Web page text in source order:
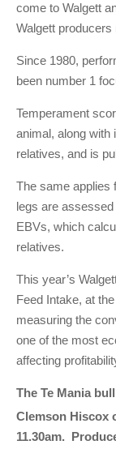
come to Walgett
Walgett
Since 1980,
been number 1
Temperament
animal, along with
relatives, and is
The same applies
legs are
EBVs, which
relatives.
This year’s
Feed Intake, at
measuring the
one of the most
affecting
The Te Mania
Clemson Hiscox
11.30am.